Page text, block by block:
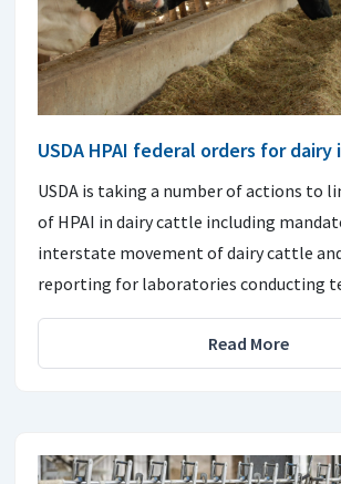
USDA HPAI federal orders for
USDA is taking a number of actions to
of HPAI in dairy cattle including
interstate movement of dairy cattle
reporting for laboratories conducting
Read More